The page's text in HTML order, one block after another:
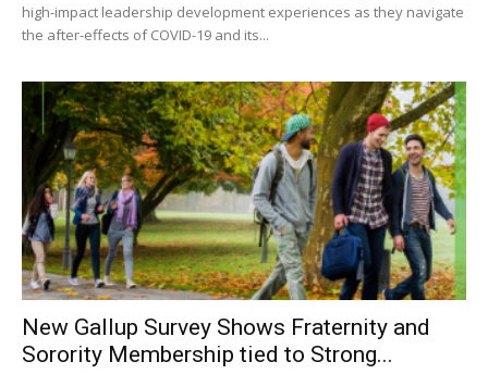
high-impact leadership development experiences as they navigate
the after-effects of COVID-19 and its...
New Gallup Survey Shows Fraternity and
Sorority Membership tied to Strong...